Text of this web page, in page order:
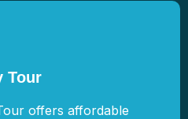
Tour
offers affordable